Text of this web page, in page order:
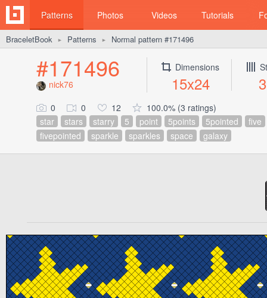
Patterns Photos Videos Tutorials
BraceletBook ► Patterns ► Normal pattern #171496
#171496
nick76
Dimensions
15x24
0 0 12
100.0% (3 ratings)
star
stars starry 5 point 5points 5pointed
five
fivepointed
sparkle sparkles space galaxy